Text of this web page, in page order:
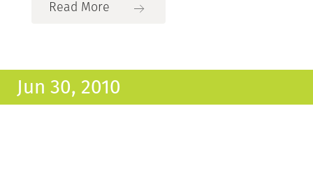
Read More
Jun 30, 2010